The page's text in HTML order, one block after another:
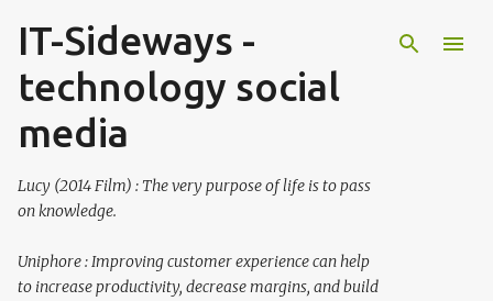
IT-Sideways -
technology social
media
Lucy (2014 Film) : The very purpose of life is to pass
on knowledge.
Uniphore : Improving customer experience can help
to increase productivity, decrease margins, and build